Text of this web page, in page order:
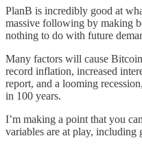
PlanB is incredibly good at
massive following by making
nothing to do with future
Many factors will cause
record inflation, increased
report, and a looming
in 100 years.
I’m making a point that you
variables are at play, including